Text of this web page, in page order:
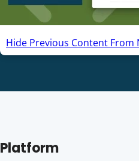
Hide Previous Content From
Platform